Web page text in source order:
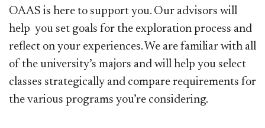
OAAS is here​ to support you. Our advisors will
help you set goals for the exploration process and
reflect on your experiences. We are familiar with all
of the university’s majors and will help you select
classes strategically and compare requirements for
the various programs you’re considering.